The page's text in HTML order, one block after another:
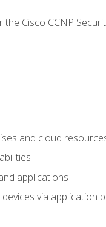
Cisco CCNP
and cloud
applications
via application